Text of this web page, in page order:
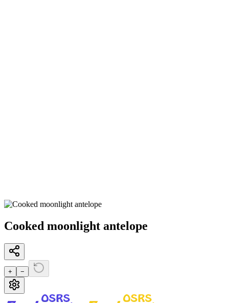
Cooked moonlight antelope
+ −